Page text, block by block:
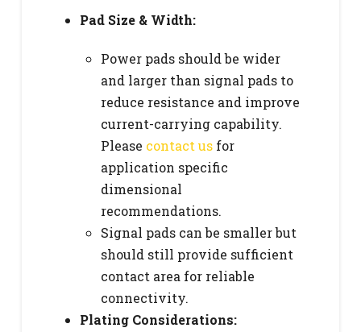
Pad Size & Width:
Power pads should be wider
and larger than signal pads to
reduce resistance and improve
current-carrying capability.
Please contact us for
application specific
dimensional
recommendations.
Signal pads can be smaller but
should still provide sufficient
contact area for reliable
connectivity.
Plating Considerations: